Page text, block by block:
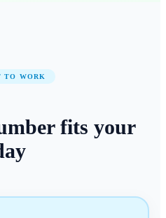
TO WORK
fits your